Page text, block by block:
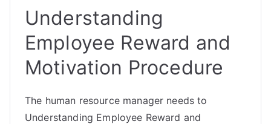
Understanding
Employee Reward and
Motivation Procedure
The human resource manager needs to
Understanding Employee Reward and